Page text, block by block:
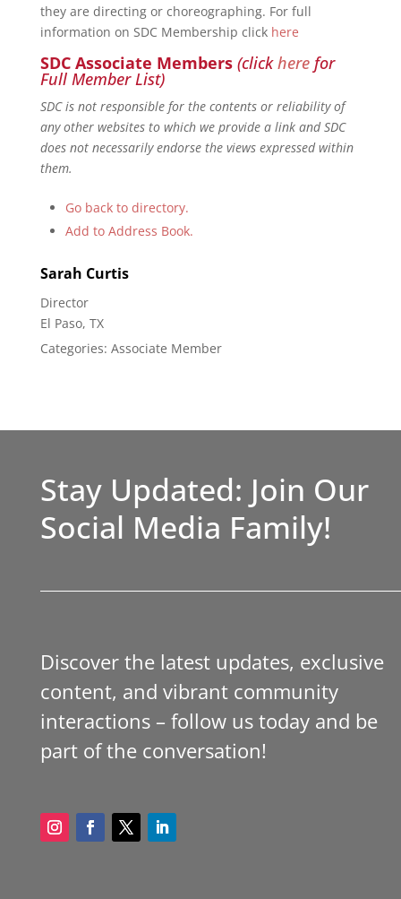
they are directing or choreographing. For full
information on SDC Membership click here
SDC Associate Members (clickherefor
Full Member List)
SDC is not responsible for the contents or reliability of
any other websites to which we provide a link and SDC
does not necessarily endorse the views expressed within
them.
Go back to directory.
Add to Address Book.
Sarah Curtis
Director
El Paso, TX
Categories: Associate Member
Stay Updated: Join Our
Social Media Family!
Discover the latest updates, exclusive
content, and vibrant community
interactions – follow us today and be
part of the conversation!